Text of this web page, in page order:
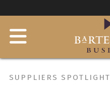
SUPPLIERS SPOTLIGHT